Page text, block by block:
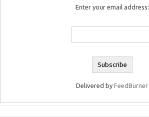
Enter your email address:
Delivered by FeedBurner